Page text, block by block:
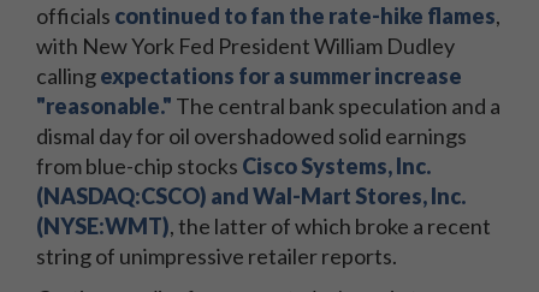
officials continued to fan the rate-hike flames,
with New York Fed President William Dudley
callingexpectations for a summer increase
"reasonable." The central bank speculation and a
dismal day for oil overshadowed solid earnings
from blue-chip stocks Cisco Systems, Inc.
(NASDAQ:CSCO) and Wal-Mart Stores, Inc.
(NYSE:WMT), the latter of which broke a recent
string of unimpressive retailer reports.